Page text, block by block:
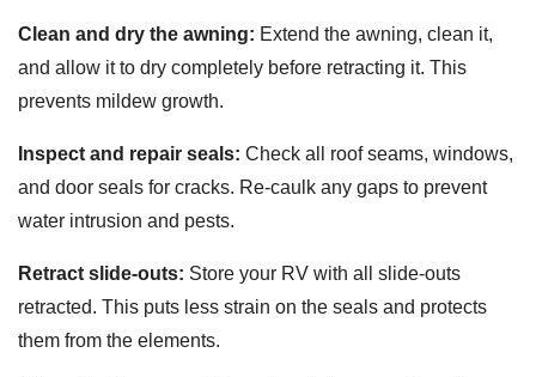
Clean and dry the awning: Extend the awning, clean it,
and allow it to dry completely before retracting it. This
prevents mildew growth.
Inspect and repair seals: Check all roof seams, windows,
and door seals for cracks. Re-caulk any gaps to prevent
water intrusion and pests.
Retract slide-outs: Store your RV with all slide-outs
retracted. This puts less strain on the seals and protects
them from the elements.